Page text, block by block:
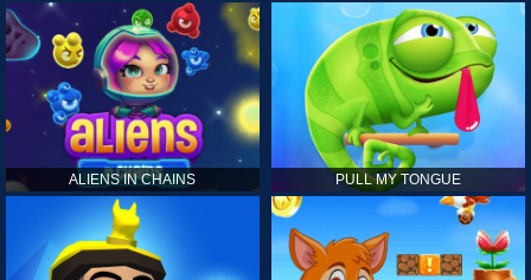
ALIENS IN CHAINS PULL MY TONGUE